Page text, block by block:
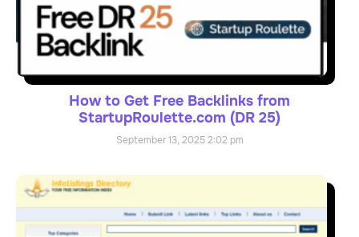
How to Get Free Backlinks from
StartupRoulette.com (DR 25)
September 13, 20252:02 pm